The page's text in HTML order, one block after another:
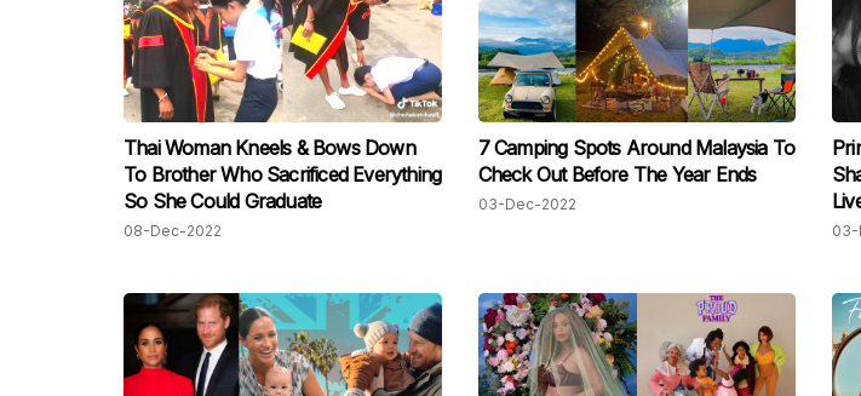
Thai Woman Kneels & Bows Down
To Brother Who Sacrificed Everything
So She Could Graduate
08-Dec-2022
7 Camping Spots Around Malaysia To
Check Out Before The Year Ends
03-Dec-2022
03-